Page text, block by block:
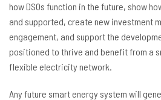
how DSOs function in the future, show
and supported, create new investment
engagement, and support the
positioned to thrive and benefit from a
flexible electricity network.
Any future smart energy system will